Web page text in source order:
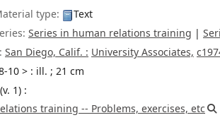
relations training |Series in human
San Diego, Calif. : University Associates,
10 > : ill. ; 21 cm
1) :
training -- Problems, exercises, etc